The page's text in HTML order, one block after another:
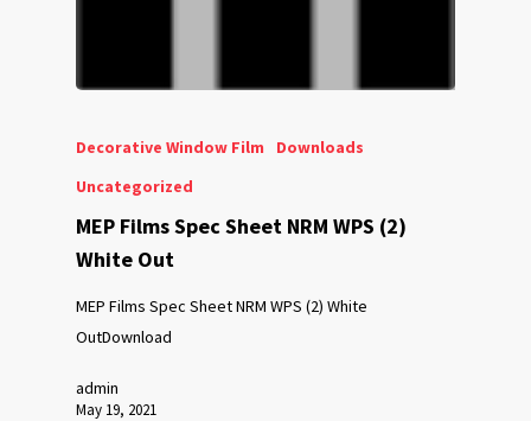
Decorative Window Film
Downloads
Uncategorized
MEP Films Spec Sheet NRM WPS (2)
White Out
MEP Films Spec Sheet NRM WPS (2) White
OutDownload
admin
May 19, 2021